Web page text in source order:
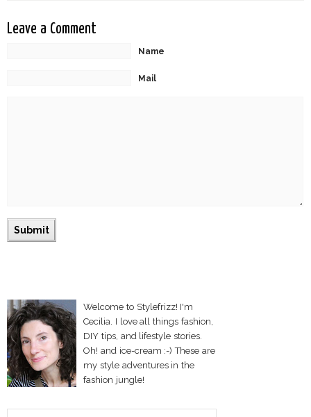
Leave a Comment
Name
Mail
Welcome to Stylefrizz! I'm
Cecilia. I love all things fashion,
DIY tips, and lifestyle stories.
Oh! and ice-cream :-) These are
my style adventures in the
fashion jungle!